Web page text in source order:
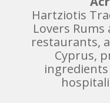
Hartziotis
Lovers Rums
restaurants,
Cyprus,